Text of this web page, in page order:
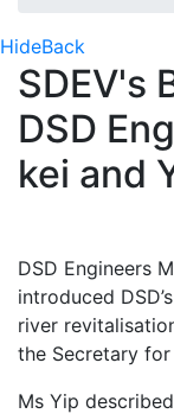
HideBack
SDEV's
DSD
kei and
DSD Engineers
introduced
river
the Secretary
Ms Yip